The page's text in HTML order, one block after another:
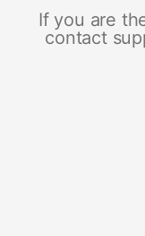
If you are
contact